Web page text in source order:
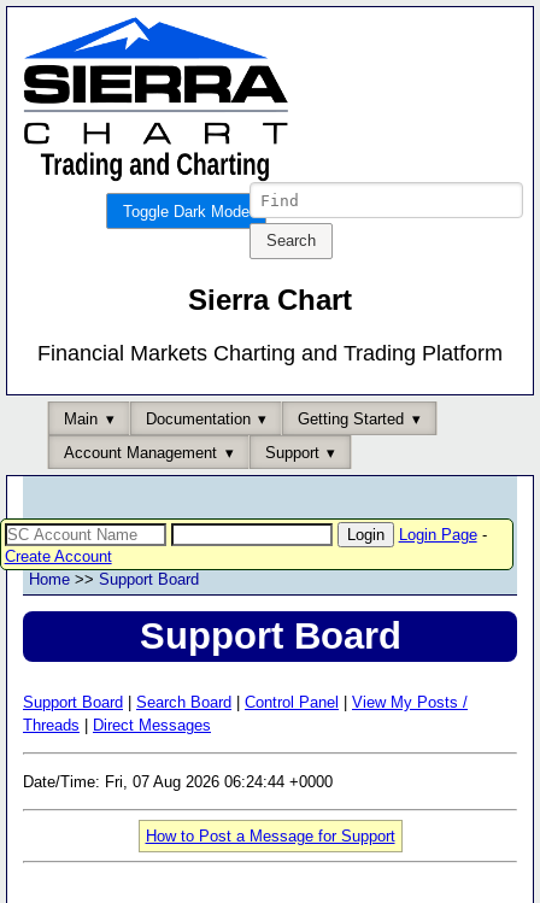
Toggle Dark Mode
Sierra Chart
Financial Markets Charting and Trading Platform
Main Documentation
Getting Started
Account Management
Support
Login Page-
Create Account
Home >> Support Board
Support Board
Support Board Search Board Control Panel
View My Posts /
Threads
Direct Messages
Date/Time: Fri, 07 Aug 2026 06:24:44 +0000
How to Post a Message for Support